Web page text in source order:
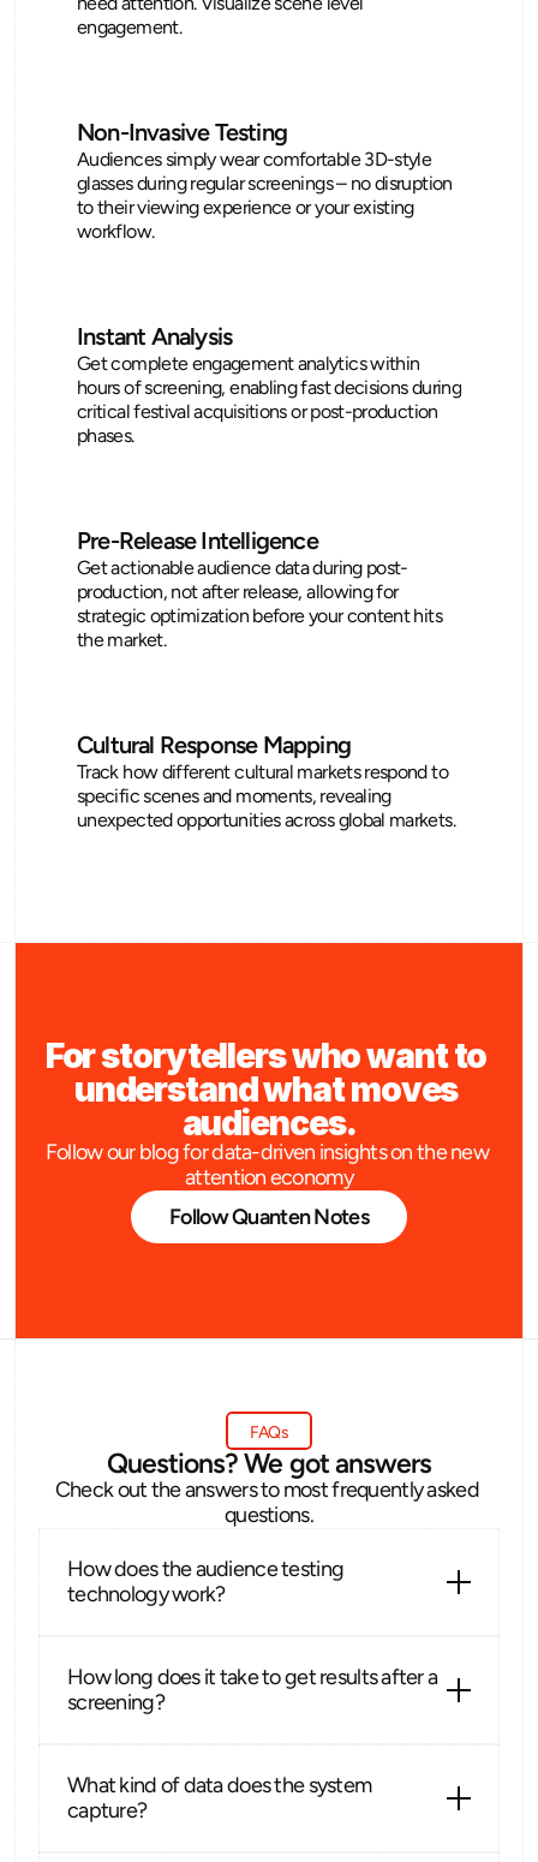
engagement.
Non-Invasive Testing
Audiences simply wear comfortable 3D-style
glasses during regular screenings – no disruption
to their viewing experience or your existing
workflow.
Instant Analysis
Get complete engagement analytics within
hours of screening, enabling fast decisions during
critical festival acquisitions or post-production
phases.
Pre-Release Intelligence
Get actionable audience data during post-
production, not after release, allowing for
strategic optimization before your content hits
the market.
Cultural Response Mapping
Track how different cultural markets respond to
specific scenes and moments, revealing
unexpected opportunities across global markets.
For storytellers who want to
understand what moves
audiences.
Follow our blog for data-driven insights on the new
attention economy
Follow Quanten Notes
FAQs
Questions? We got answers
Check out the answers to most frequently asked
questions.
How does the audience testing
technology work?
How long does it take to get results after a
screening?
What kind of data does the system
capture?